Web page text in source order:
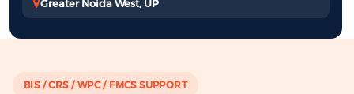
Greater Noida West, UP
BIS / CRS / WPC / FMCS SUPPORT